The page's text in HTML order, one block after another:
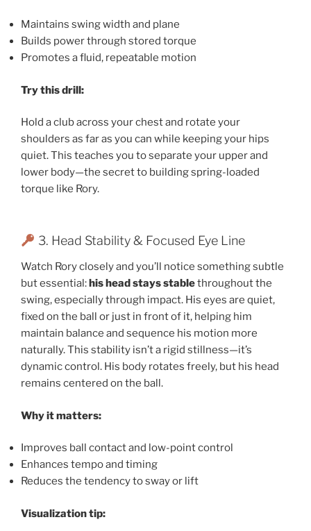
Maintains swing width and plane
Builds power through stored torque
Promotes a fluid, repeatable motion
Try this drill:
Hold a club across your chest and rotate your
shoulders as far as you can while keeping your hips
quiet. This teaches you to separate your upper and
lower body—the secret to building spring-loaded
torque like Rory.
3. Head Stability & Focused Eye Line
Watch Rory closely and you’ll notice something subtle
but essential:his head stays stablethroughout the
swing, especially through impact. His eyes are quiet,
fixed on the ball or just in front of it, helping him
maintain balance and sequence his motion more
naturally. This stability isn’t a rigid stillness—it’s
dynamic control. His body rotates freely, but his head
remains centered on the ball.
Why it matters:
Improves ball contact and low-point control
Enhances tempo and timing
Reduces the tendency to sway or lift
Visualization tip: